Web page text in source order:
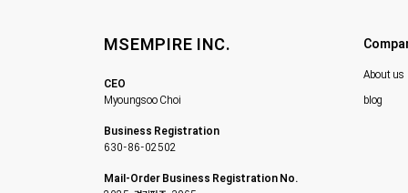
MSEMPIRE INC.
CEO
Myoungsoo Choi
Business Registration
630-86-02502
Mail-Order Business Registration No.
About us
blog